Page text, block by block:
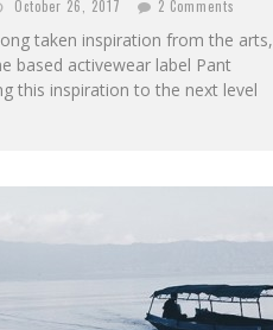
October 26, 2017 2 Comments
taken inspiration from the arts,
based activewear label Pant
this inspiration to the next level